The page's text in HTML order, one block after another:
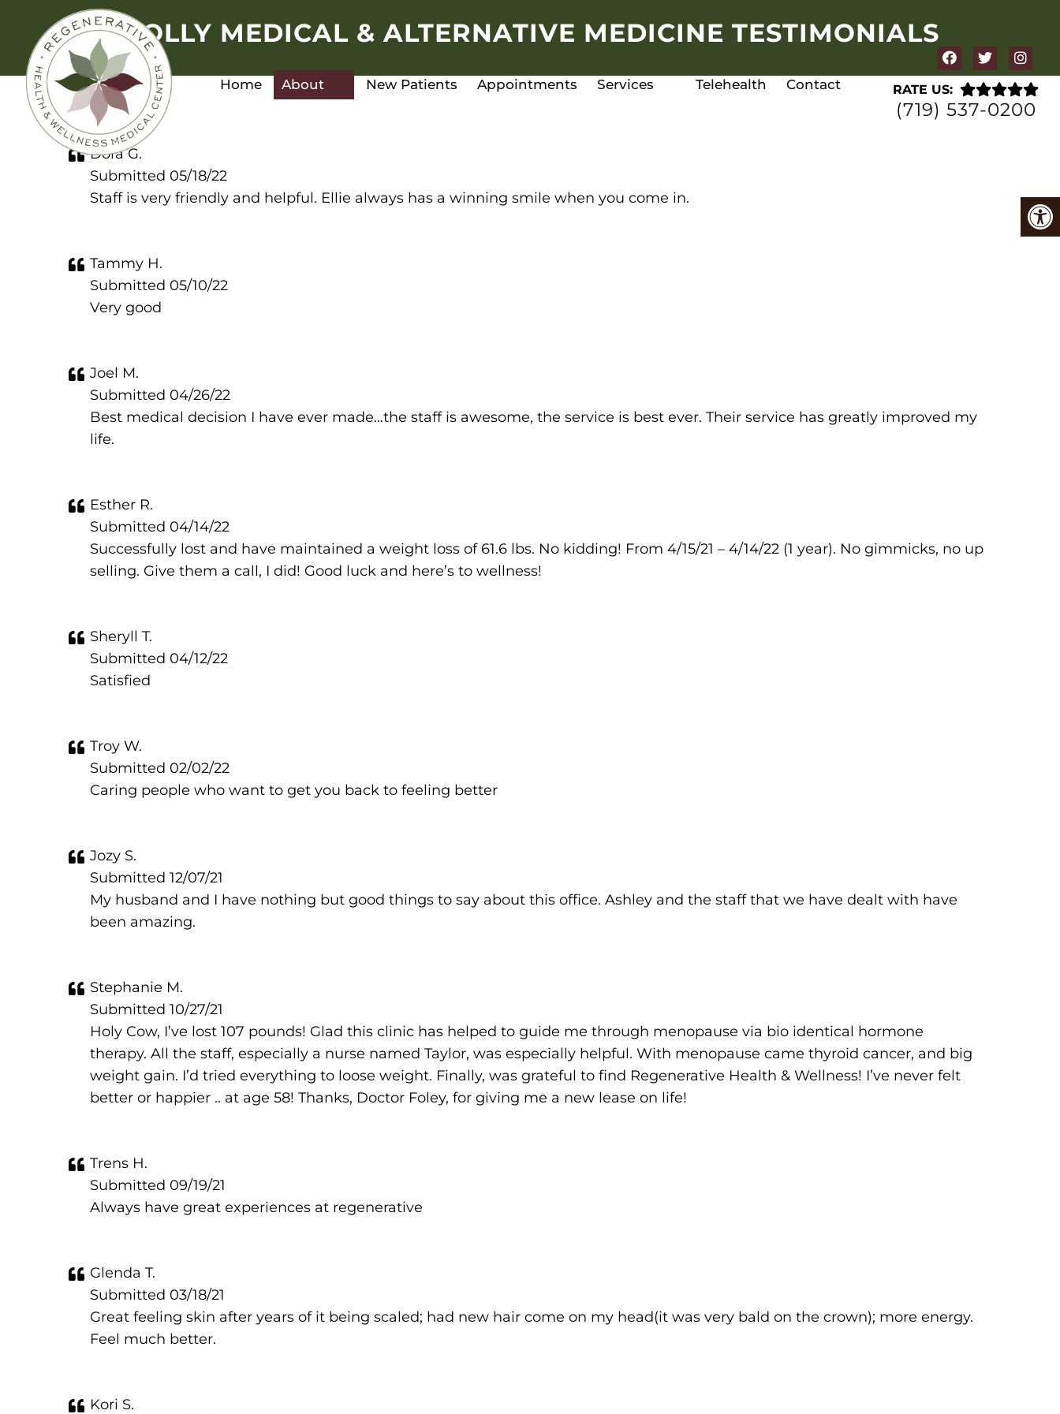
Home About New Patients Appointments Services Telehealth Contact RATE US:
(719) 537-0200
HOLLY MEDICAL & ALTERNATIVE MEDICINE TESTIMONIALS
Dora G.
Submitted 05/18/22
Staff is very friendly and helpful. Ellie always has a winning smile when you come in.
Tammy H.
Submitted 05/10/22
Very good
Joel M.
Submitted 04/26/22
Best medical decision I have ever made…the staff is awesome, the service is best ever. Their service has greatly improved my
life.
Esther R.
Submitted 04/14/22
Successfully lost and have maintained a weight loss of 61.6 lbs. No kidding! From 4/15/21 – 4/14/22 (1 year). No gimmicks, no up
selling. Give them a call, I did! Good luck and here’s to wellness!
Sheryll T.
Submitted 04/12/22
Satisfied
Troy W.
Submitted 02/02/22
Caring people who want to get you back to feeling better
Jozy S.
Submitted 12/07/21
My husband and I have nothing but good things to say about this office. Ashley and the staff that we have dealt with have
been amazing.
Stephanie M.
Submitted 10/27/21
Holy Cow, I’ve lost 107 pounds! Glad this clinic has helped to guide me through menopause via bio identical hormone
therapy. All the staff, especially a nurse named Taylor, was especially helpful. With menopause came thyroid cancer, and big
weight gain. I’d tried everything to loose weight. Finally, was grateful to find Regenerative Health & Wellness! I’ve never felt
better or happier .. at age 58! Thanks, Doctor Foley, for giving me a new lease on life!
Trens H.
Submitted 09/19/21
Always have great experiences at regenerative
Glenda T.
Submitted 03/18/21
Great feeling skin after years of it being scaled; had new hair come on my head(it was very bald on the crown); more energy.
Feel much better.
Kori S.